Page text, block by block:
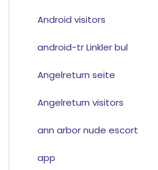
Android visitors
android-tr Linkler bul
Angelreturn seite
Angelreturn visitors
ann arbor nude escort
app